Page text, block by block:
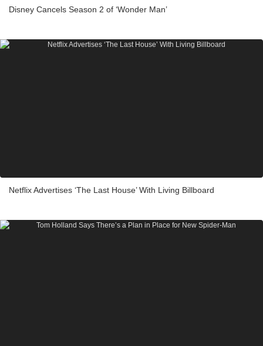
Disney Cancels Season 2 of ‘Wonder Man’
Netflix Advertises ‘The Last House’ With Living Billboard